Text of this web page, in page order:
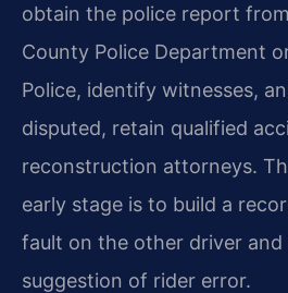
obtain the police report
County Police Department
Police, identify witnesses,
disputed, retain qualified
reconstruction attorneys.
early stage is to build a
fault on the other driver and
suggestion of rider error.